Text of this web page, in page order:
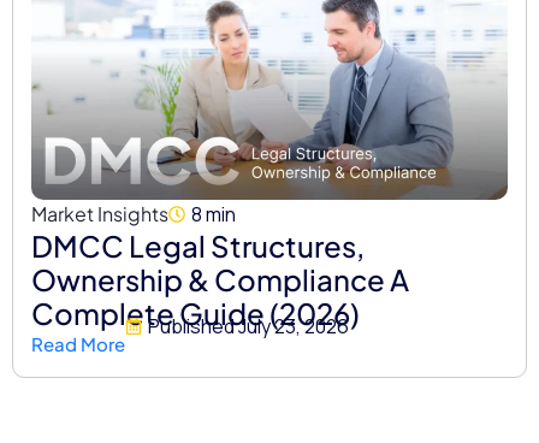
Market Insights 8 min
DMCC Legal Structures,
Ownership & Compliance A
Complete Guide (2026)
Read More
PublishedJuly 23, 2026